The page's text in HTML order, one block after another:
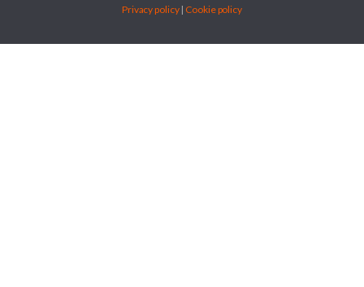
Privacy policy| Cookie policy